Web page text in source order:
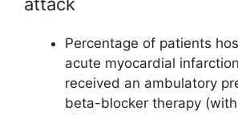
attack
Percentage of patients
acute myocardial
received an ambulatory
beta-blocker therapy